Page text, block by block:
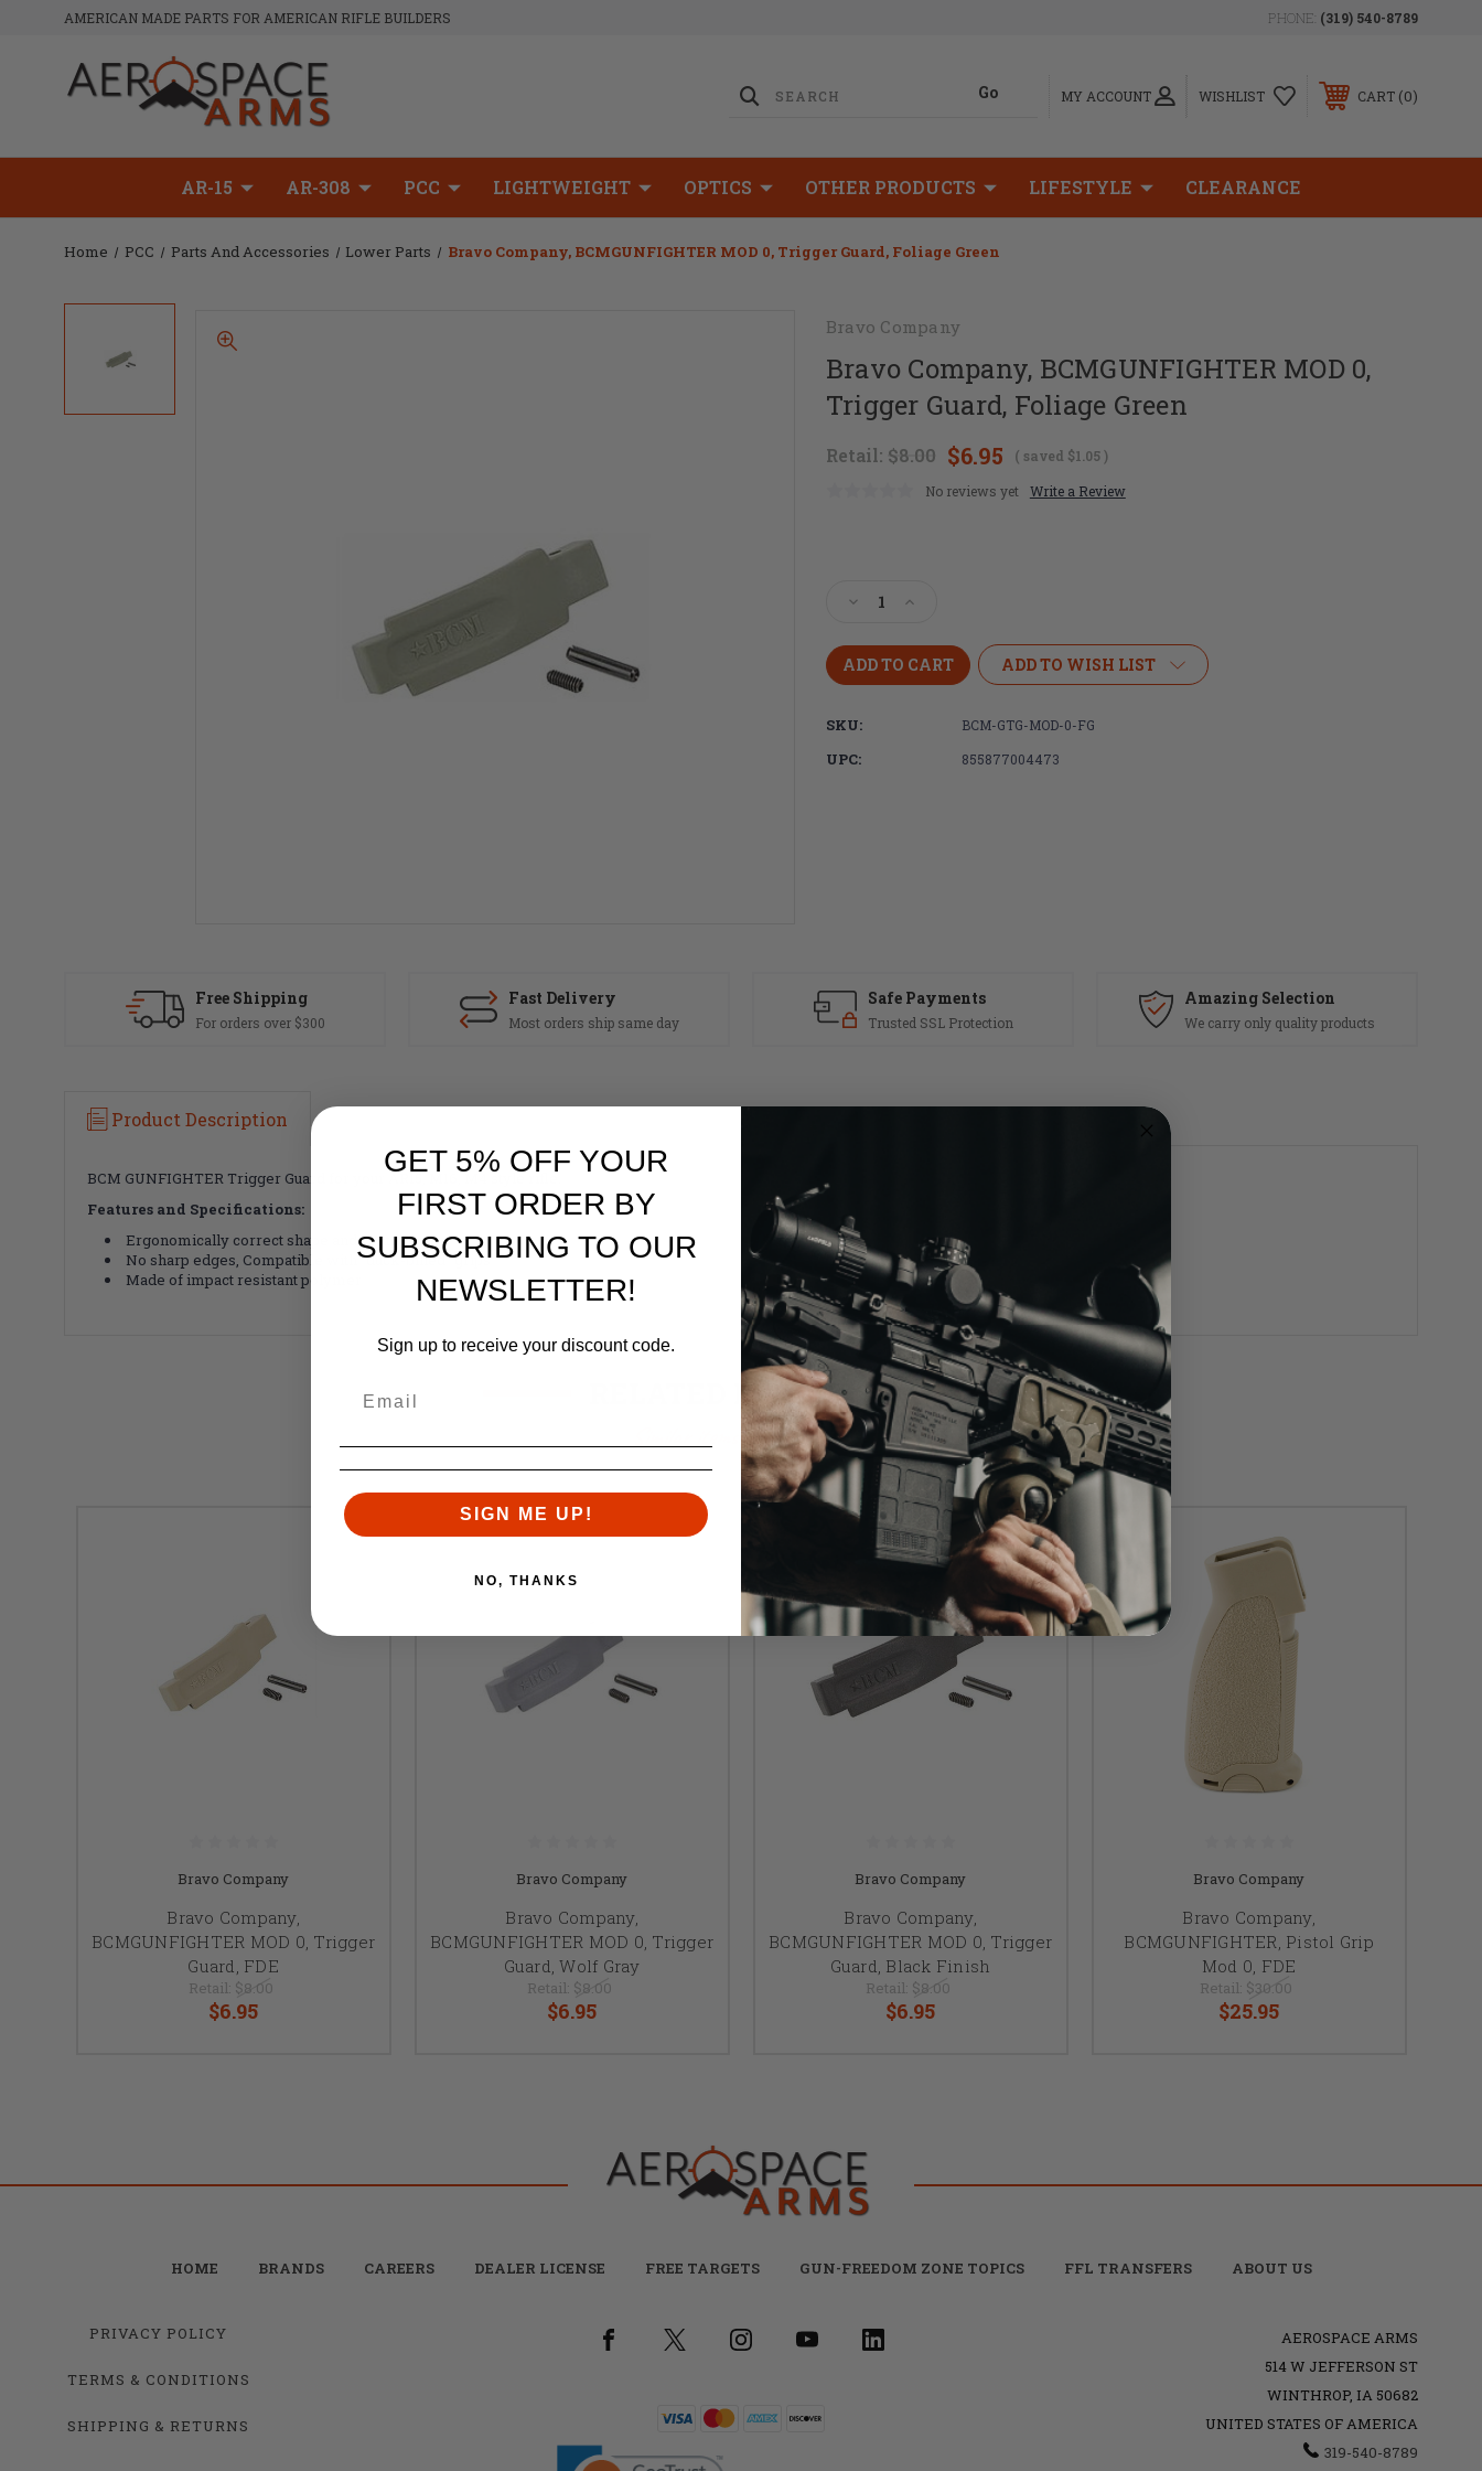
AMERICAN MADE PARTS FOR AMERICAN RIFLE BUILDERS PHONE: (319) 540-8789
MY ACCOUNT WISHLIST CART 0
AR-15 AR-308 PCC LIGHTWEIGHT OPTICS OTHER PRODUCTS LIFESTYLE CLEARANCE
Home PCC Parts And Accessories Lower Parts Bravo Company, BCMGUNFIGHTER MOD 0, Trigger Guard, Foliage Green
Bravo Company
Bravo Company, BCMGUNFIGHTER MOD 0,
Trigger Guard, Foliage Green
Retail: $8.00 $6.95 ( saved $1.05)
No reviews yet
Write a Review
Decrease
of
Bravo
Company,
MOD
0,
Trigger
Increase
of
Bravo
Company,
ADD TO WISH LIST
SKU: BCM-GTG-MOD-0-FG
UPC: 855877004473
Free Shipping
For orders over $300
Fast Delivery
Most orders ship same day
Safe Payments
Trusted SSL Protection
Amazing Selection
We carry only quality products
Product Description
BCM GUNFIGHTER Trigger Guard for your AR15, M16, M4 style rifle.
Features and Specifications:
Ergonomically correct shape and contour
No sharp edges, Compatible with "duck-billed" grips
Made of impact resistant polymer
RELATED PRODUCTS
Similar items you might like
Bravo Company
Bravo Company,
BCMGUNFIGHTER MOD 0, Trigger
Guard, FDE
Retail: $8.00
$6.95
Bravo Company
Bravo Company,
BCMGUNFIGHTER MOD 0, Trigger
Guard, Wolf Gray
Retail: $8.00
$6.95
Bravo Company
Bravo Company,
BCMGUNFIGHTER MOD 0, Trigger
Guard, Black Finish
Retail: $8.00
$6.95
Bravo Company
Bravo Company,
BCMGUNFIGHTER, Pistol Grip
Mod 0, FDE
Retail: $30.00
$25.95
HOME BRANDS CAREERS DEALER LICENSE FREE TARGETS GUN-FREEDOM ZONE TOPICS FFL TRANSFERS ABOUT US
PRIVACY POLICY
TERMS & CONDITIONS
SHIPPING & RETURNS
AEROSPACE ARMS
514 W JEFFERSON ST
WINTHROP, IA 50682
UNITED STATES OF AMERICA
319-540-8789
GET 5% OFF YOUR
FIRST ORDER BY
SUBSCRIBING TO OUR
NEWSLETTER!
Sign up to receive your discount code.
SIGN ME UP!
NO, THANKS